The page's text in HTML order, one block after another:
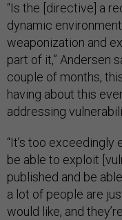
“Is the [directive] a
dynamic
weaponization and
part of it,” Andersen
couple of months,
having about this
addressing
“It’s too
be able to exploit
published and be
a lot of people are
would like, and